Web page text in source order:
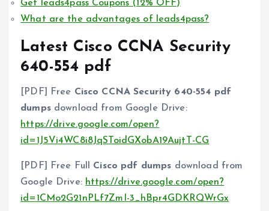
Get leads4pass Coupons (12% OFF)
What are the advantages of leads4pass?
Latest Cisco CCNA Security
640-554 pdf
[PDF] Free Cisco CCNA Security 640-554 pdf
dumpsdownload from Google Drive:
https://drive.google.com/open?
id=1J5Vi4WC8i8JqSToidGXobA19AujtT-CG
[PDF] Free Full Cisco pdf dumps download from
Google Drive: https://drive.google.com/open?
id=1CMo2G21nPLf7ZmI-3_hBpr4GDKRQWrGx